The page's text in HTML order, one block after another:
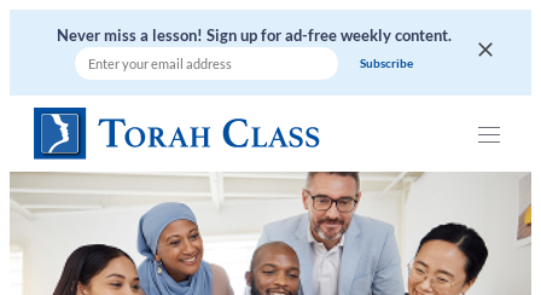
Never miss a lesson! Sign up for ad-free weekly content.